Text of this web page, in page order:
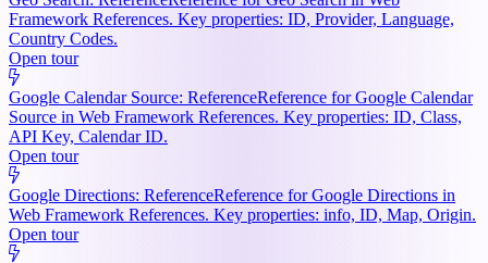
Framework References. Key properties: ID, Provider, Language,
Country Codes.
Open tour
Google Calendar Source: ReferenceReference for Google Calendar
Source in Web Framework References. Key properties: ID, Class,
API Key, Calendar ID.
Open tour
Google Directions: ReferenceReference for Google Directions in
Web Framework References. Key properties: info, ID, Map, Origin.
Open tour